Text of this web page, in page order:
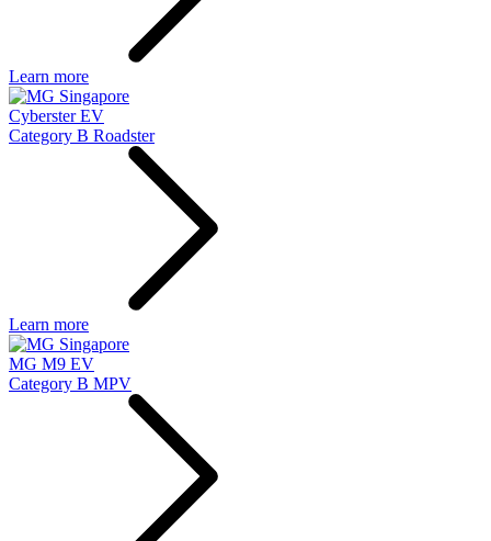
Learn more
Cyberster EV
Category B Roadster
Learn more
MG M9 EV
Category B MPV